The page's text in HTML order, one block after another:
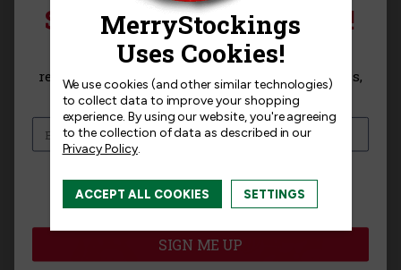
Bits & Bling |
MerryStockings 10/0
Seed Bead, Transparent
Crystal (Clear)
$5.00
THE MANTEL SERIES™ |
MerryStockings
TreeScapes Winter Frost
$27.99
We use cookies (and other similar technologies)
to collect data to improve your shopping
experience. By using our website, you're agreeing
to the collection of data as described in our
Privacy Policy.
SETTINGS
ACCEPT ALL COOKIES
SIGN UP FOR 15% OFF!
Sign up for 15% off
your next purchase and
receive exclusive access to new products, news,
and offers!
I'm interested in:
Craft Kits Ready-Made
SIGN ME UP